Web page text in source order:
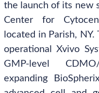
the launch of its new
Center for
located in Parish,
operational Xvivo
GMP-level
expanding